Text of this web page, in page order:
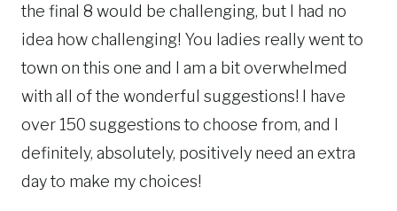
the final 8 would be challenging, but I had no
idea how challenging! You ladies really went to
town on this one and I am a bit overwhelmed
with all of the wonderful suggestions! I have
over 150 suggestions to choose from, and I
definitely, absolutely, positively need an extra
day to make my choices!